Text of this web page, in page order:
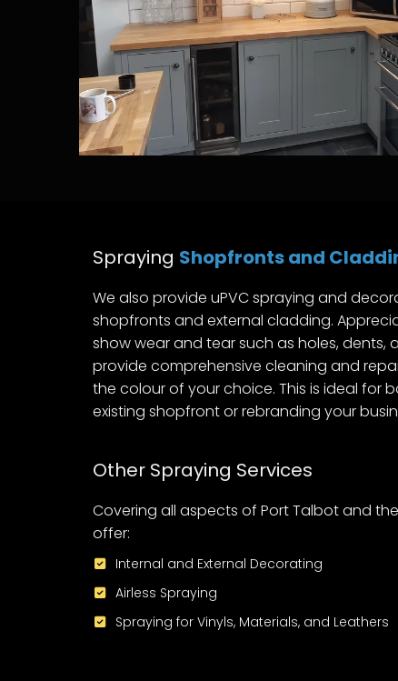
Spraying Shopfronts and
We also provide uPVC spraying and
shopfronts and external cladding.
show wear and tear such as holes, dents,
provide comprehensive cleaning and
the colour of your choice. This is ideal for
existing shopfront or rebranding your
Other Spraying Services
Covering all aspects of Port Talbot and
offer:
Internal and External Decorating
Airless Spraying
Spraying for Vinyls, Materials, and Leathers